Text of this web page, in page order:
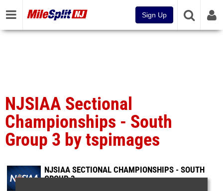
Sign Up
NJSIAA Sectional
Championships - South
Group 3 by tspimages
NJSIAA SECTIONAL CHAMPIONSHIPS - SOUTH
GROUP 3